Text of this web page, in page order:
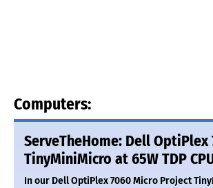
Computers:
ServeTheHome: Dell OptiPlex
TinyMiniMicro at 65W TDP
In our Dell OptiPlex 7060 Micro Project